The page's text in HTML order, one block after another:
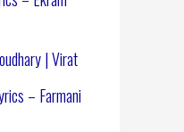
| Virat
– Farmani